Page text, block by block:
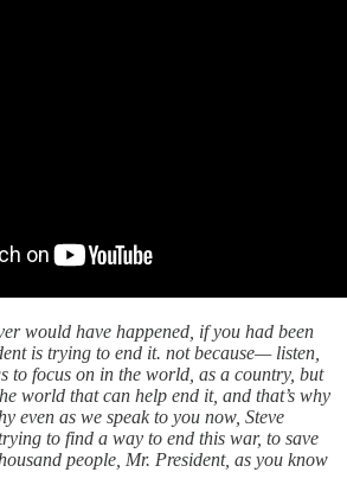
would have happened, if you had been
is trying to end it. not because— listen,
to focus on in the world, as a country, but
world that can help end it, and that’s why
even as we speak to you now, Steve
to find a way to end this war, to save
people, Mr. President, as you know